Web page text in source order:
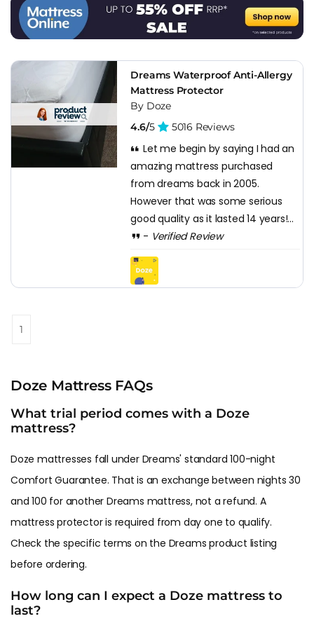
first three or four years and gradually becomes softer after
that, it does what it's designed to do.
Dreams distribution is the safety net. Warranty and returns
go through Dreams, which for a budget mattress matters
more than it does at the premium end because the D2C
budget rivals often have thinner customer service
operations. Having a physical Dreams store you can walk
into if something goes wrong is real value that the pure
price comparison doesn't capture.
Dreams Waterproof Anti-Allergy
Mattress Protector
By Doze
4.6/5 5016 Reviews
Let me begin by saying I had an
amazing mattress purchased
from dreams back in 2005.
However that was some serious
good quality as it lasted 14 years!...
- Verified Review
1
Doze Mattress FAQs
What trial period comes with a Doze
mattress?
Doze mattresses fall under Dreams' standard 100-night
Comfort Guarantee. That is an exchange between nights 30
and 100 for another Dreams mattress, not a refund. A
mattress protector is required from day one to qualify.
Check the specific terms on the Dreams product listing
before ordering.
How long can I expect a Doze mattress to
last?